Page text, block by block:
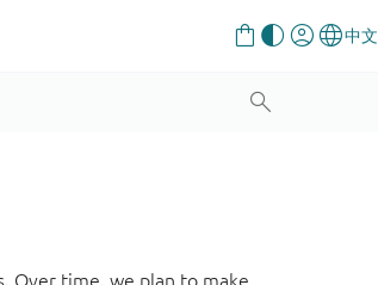
Over time, we plan to make